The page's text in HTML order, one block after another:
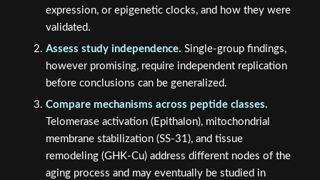
expression, or epigenetic clocks, and how they were
validated.
Assess study independence. Single-group findings,
however promising, require independent replication
before conclusions can be generalized.
Compare mechanisms across peptide classes.
Telomerase activation (Epithalon), mitochondrial
membrane stabilization (SS-31), and tissue
remodeling (GHK-Cu) address different nodes of the
aging process and may eventually be studied in